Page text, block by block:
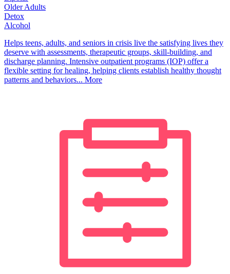
Older Adults
Detox
Alcohol
Helps teens, adults, and seniors in crisis live the satisfying lives they
deserve with assessments, therapeutic groups, skill-building, and
discharge planning. Intensive outpatient programs (IOP) offer a
flexible setting for healing, helping clients establish healthy thought
patterns and behaviors... More